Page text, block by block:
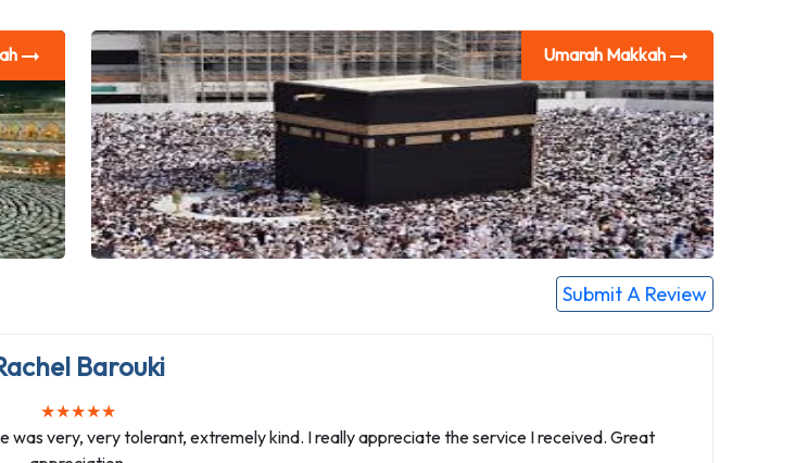
Umarah Makkah
Submit A Review
Madi
★★★★★
they were professional, efficient, and attentive to my needs. He went above and
Barouki
★★★★★
very, very tolerant, extremely kind. I really appreciate the service I received. Great